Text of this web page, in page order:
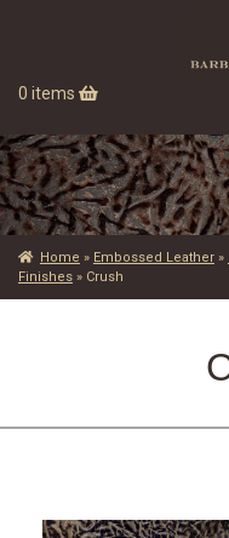
0 items
Home » Embossed Leather»
Finishes » Crush